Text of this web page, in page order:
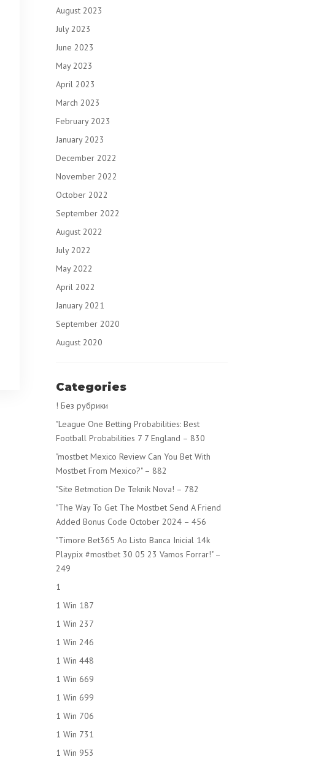
August 2023
July 2023
June 2023
May 2023
April 2023
March 2023
February 2023
January 2023
December 2022
November 2022
October 2022
September 2022
August 2022
July 2022
May 2022
April 2022
January 2021
September 2020
August 2020
Categories
! Без рубрики
"League One Betting Probabilities: Best
Football Probabilities 7 7 England – 830
"mostbet Mexico Review Can You Bet With
Mostbet From Mexico?" – 882
"Site Betmotion De Teknik Nova! – 782
"The Way To Get The Mostbet Send A Friend
Added Bonus Code October 2024 – 456
"Timore Bet365 Ao Listo Banca Inicial 14k
Playpix #mostbet 30 05 23 Vamos Forrar!" –
249
1
1 Win 187
1 Win 237
1 Win 246
1 Win 448
1 Win 669
1 Win 699
1 Win 706
1 Win 731
1 Win 953